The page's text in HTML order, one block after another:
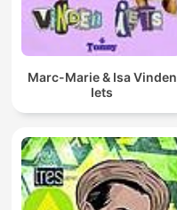
Marc-Marie & Isa Vinden
Iets